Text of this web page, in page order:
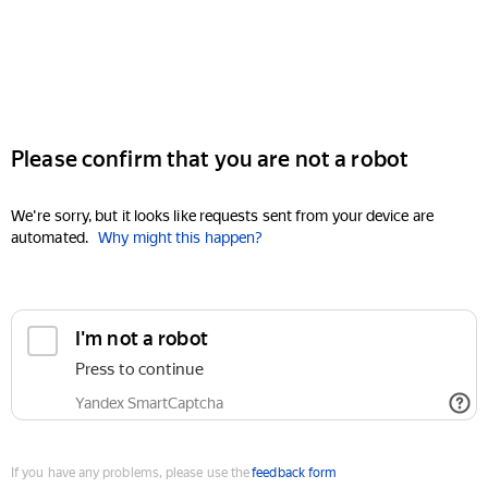
Please confirm that you are not a robot
We're sorry, but it looks like requests sent from your device are
automated. Why might this happen?
I'm not a robot
Press to continue
Yandex SmartCaptcha
If you have any problems, please use thefeedback form